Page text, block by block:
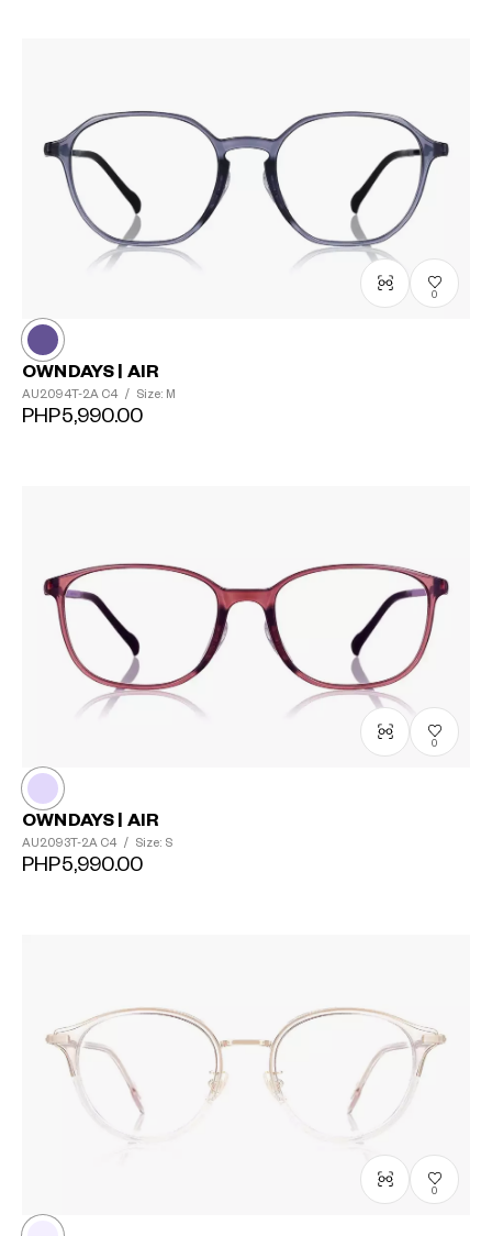
0
OWNDAYS | AIR
AU2094T-2A C4 / Size: M
PHP5,990.00
0
OWNDAYS | AIR
AU2093T-2A C4 / Size: S
PHP5,990.00
0